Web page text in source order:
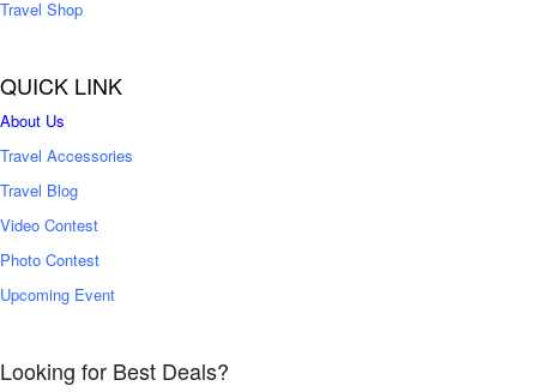
Travel Shop
QUICK LINK
About Us
Travel Accessories
Travel Blog
Video Contest
Photo Contest
Upcoming Event
Looking for Best Deals?